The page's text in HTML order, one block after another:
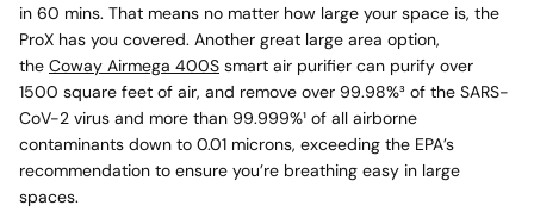
in 60 mins. That means no matter how large your space is, the
ProX has you covered. Another great large area option,
the Coway Airmega 400S smart air purifier can purify over
1500 square feet of air, and remove over 99.98%³ of the SARS-
CoV-2 virus and more than 99.999%¹ of all airborne
contaminants down to 0.01 microns, exceeding the EPA’s
recommendation to ensure you’re breathing easy in large
spaces.